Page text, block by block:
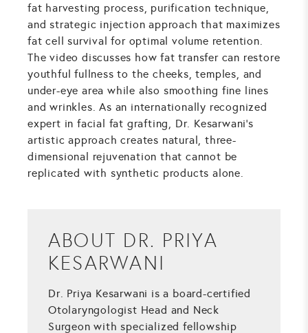
fat harvesting process, purification technique,
and strategic injection approach that maximizes
fat cell survival for optimal volume retention.
The video discusses how fat transfer can restore
youthful fullness to the cheeks, temples, and
under-eye area while also smoothing fine lines
and wrinkles. As an internationally recognized
expert in facial fat grafting, Dr. Kesarwani's
artistic approach creates natural, three-
dimensional rejuvenation that cannot be
replicated with synthetic products alone.
ABOUT DR. PRIYA
KESARWANI
Dr. Priya Kesarwani is a board-certified
Otolaryngologist Head and Neck
Surgeon with specialized fellowship